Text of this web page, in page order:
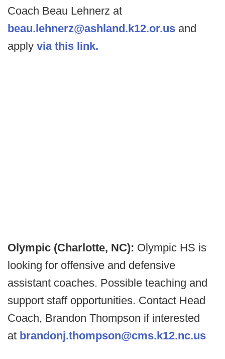
Coach Beau Lehnerz at
beau.lehnerz@ashland.k12.or.us and
apply via this link.
Olympic (Charlotte, NC): Olympic HS is
looking for offensive and defensive
assistant coaches. Possible teaching and
support staff opportunities. Contact Head
Coach, Brandon Thompson if interested
at brandonj.thompson@cms.k12.nc.us